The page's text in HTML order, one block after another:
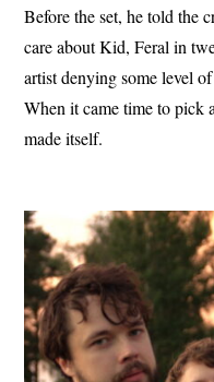
Before the set, he told the
care about Kid, Feral in
artist denying some level
When it came time to pick
made itself.